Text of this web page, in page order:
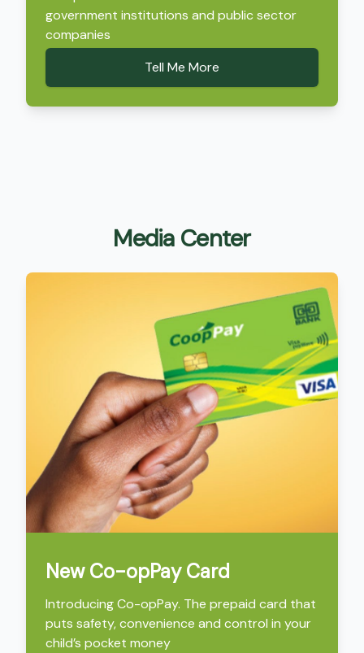
government institutions and public sector
companies
Tell Me More
Media Center
New Co-opPay Card
Introducing Co-opPay. The prepaid card that
puts safety, convenience and control in your
child’s pocket money